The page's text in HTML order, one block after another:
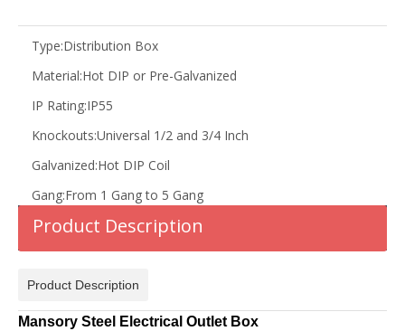
Type:Distribution Box
Material:Hot DIP or Pre-Galvanized
IP Rating:IP55
Knockouts:Universal 1/2 and 3/4 Inch
Galvanized:Hot DIP Coil
Gang:From 1 Gang to 5 Gang
Product Description
Product Description
Mansory Steel Electrical Outlet Box